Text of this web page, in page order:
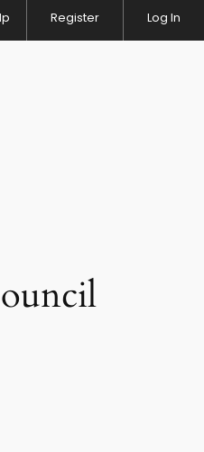
Register Log In